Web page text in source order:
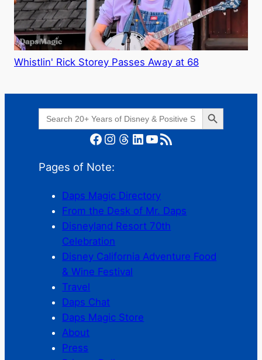
Whistlin' Rick Storey Passes Away at 68
Search
for:
Search Button
Facebook Instagram Threads LinkedIn YouTube RSS Feed
Pages of Note:
Daps Magic Directory
From the Desk of Mr. Daps
Disneyland Resort 70th
Celebration
Disney California Adventure Food
& Wine Festival
Travel
Daps Chat
Daps Magic Store
About
Press